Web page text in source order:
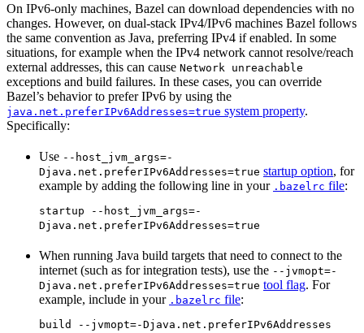
On IPv6-only machines, Bazel can download dependencies with no
changes. However, on dual-stack IPv4/IPv6 machines Bazel follows
the same convention as Java, preferring IPv4 if enabled. In some
situations, for example when the IPv4 network cannot resolve/reach
external addresses, this can cause Network unreachable
exceptions and build failures. In these cases, you can override
Bazel’s behavior to prefer IPv6 by using the
java.net.preferIPv6Addresses=true system property.
Specifically:
Use --host_jvm_args=-
Djava.net.preferIPv6Addresses=true startup option, for
example by adding the following line in your .bazelrc file:
startup --host_jvm_args=-
Djava.net.preferIPv6Addresses=true
When running Java build targets that need to connect to the
internet (such as for integration tests), use the --jvmopt=-
Djava.net.preferIPv6Addresses=true tool flag. For
example, include in your .bazelrc file:
build --jvmopt=-Djava.net.preferIPv6Addresses